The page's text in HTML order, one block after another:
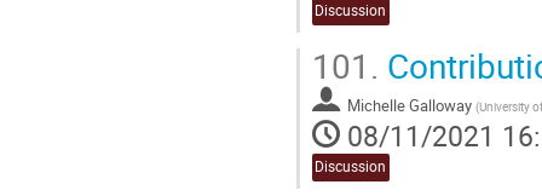
Discussion
101.
Michelle Galloway (University
08/11/2021
Discussion